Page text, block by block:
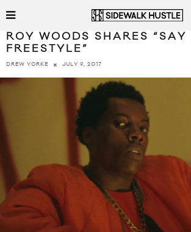
ROY WOODS SHARES “SAY
FREESTYLE”
DREW YORKE JULY 9, 2017